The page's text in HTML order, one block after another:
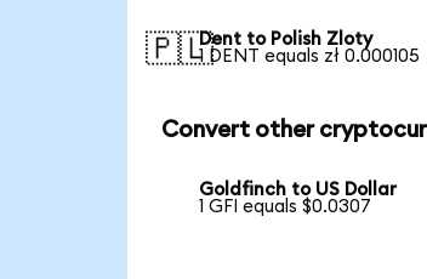
🇵🇱Dent to Polish Zloty
1 DENT equals zł 0.000105
Convert other
Goldfinch to US Dollar
1 GFI equals $0.0307